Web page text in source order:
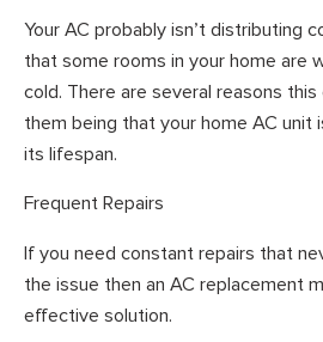
Your AC probably isn’t distributing
that some rooms in your home are
cold. There are several reasons
them being that your home AC unit
its lifespan.
Frequent Repairs
If you need constant repairs that
the issue then an AC replacement
effective solution.